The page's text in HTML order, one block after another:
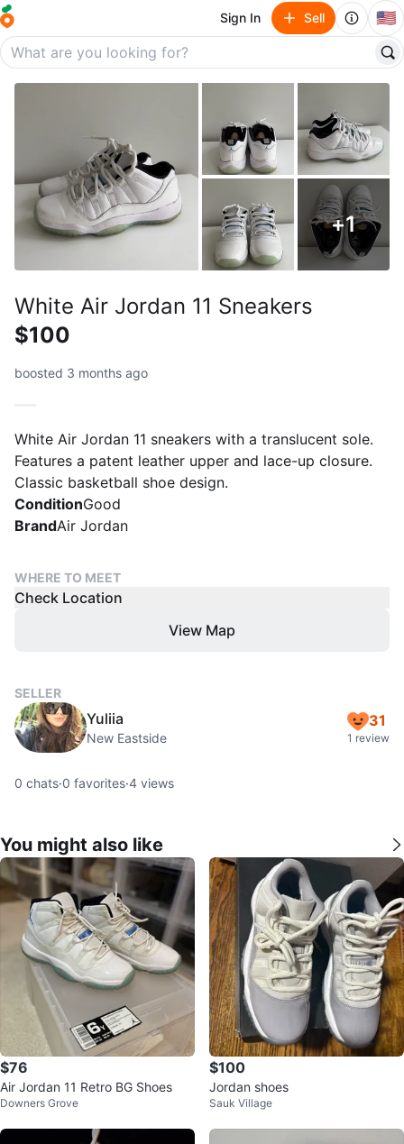
Sign In Sell 🇺🇸
+1
White Air Jordan 11 Sneakers
$100
boosted 3 months ago
White Air Jordan 11 sneakers with a translucent sole.
Features a patent leather upper and lace-up closure.
Classic basketball shoe design.
ConditionGood
BrandAir Jordan
WHERE TO MEET
Check Location
View Map
SELLER
Yuliia
New Eastside
31
1 review
0 chats·0 favorites·4 views
You might also like
$76
Air Jordan 11 Retro BG Shoes
Downers Grove
$100
Jordan shoes
Sauk Village